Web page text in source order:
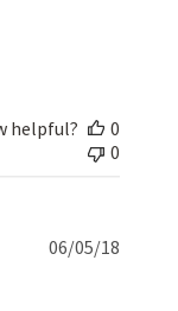
helpful?
0
0
06/05/18